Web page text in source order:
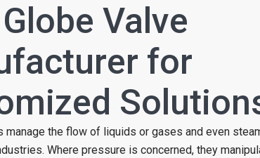
Valve
for
manage the flow of liquids or gases and even
Where pressure is concerned, they